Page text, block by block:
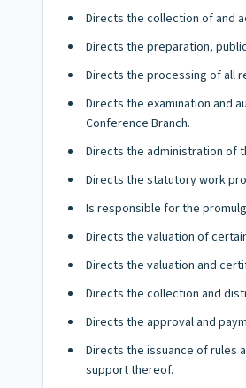
Directs the collection of and
Directs the preparation,
Directs the processing of all
Directs the examination and
Conference Branch.
Directs the administration of
Directs the statutory work
Is responsible for the
Directs the valuation of
Directs the valuation and
Directs the collection and
Directs the approval and
Directs the issuance of rules
support thereof.